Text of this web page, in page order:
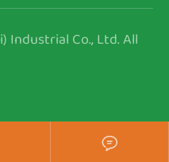
Industrial Co., Ltd.All
